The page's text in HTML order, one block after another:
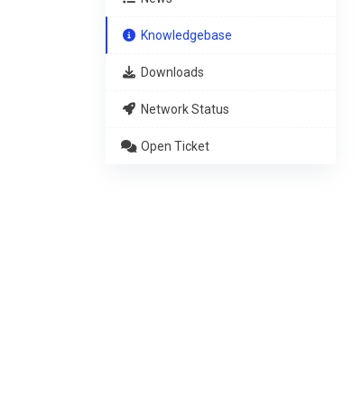
Knowledgebase
Downloads
Network Status
Open Ticket